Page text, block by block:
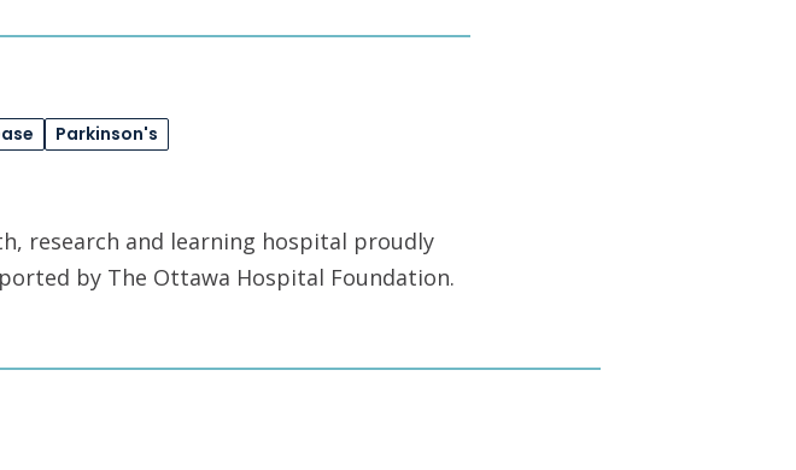
Parkinson's
research and learning hospital proudly
by The Ottawa Hospital Foundation.